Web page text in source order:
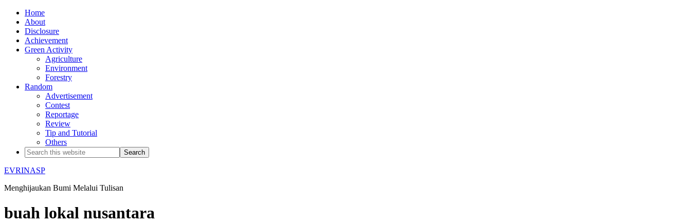
Home
About
Disclosure
Achievement
Green Activity
Agriculture
Environment
Forestry
Random
Advertisement
Contest
Reportage
Review
Tip and Tutorial
Others
EVRINASP
Menghijaukan Bumi Melalui Tulisan
buah lokal nusantara